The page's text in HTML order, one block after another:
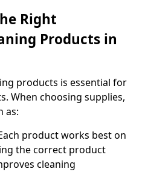
Right
Products in
products is essential for
When choosing supplies,
as:
product works best on
the correct product
cleaning